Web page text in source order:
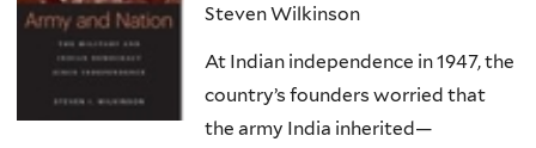
Steven Wilkinson
At Indian independence in 1947, the
country’s founders worried that
the army India inherited—